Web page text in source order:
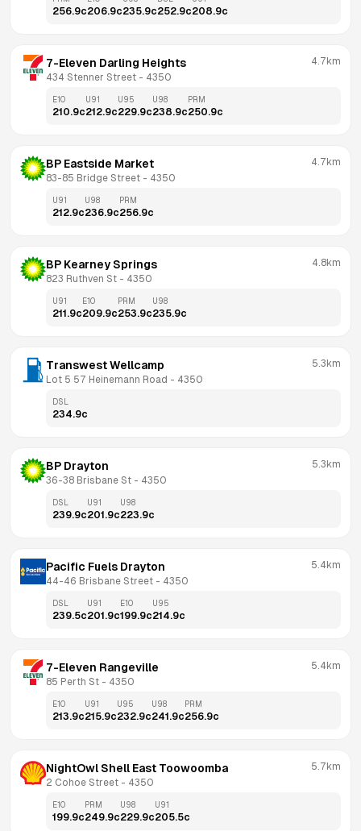
256.9c206.9c235.9c252.9c208.9c
7-Eleven Darling Heights
434 Stenner Street - 4350
4.7km
E10
210.9c
U91
212.9c
U95
229.9c
U98
238.9c
PRM
250.9c
BP Eastside Market
83-85 Bridge Street - 4350
4.7km
U91
212.9c
U98
236.9c
PRM
256.9c
BP Kearney Springs
823 Ruthven St - 4350
4.8km
U91
211.9c
E10
209.9c
PRM
253.9c
U98
235.9c
Transwest Wellcamp
Lot 5 57 Heinemann Road - 4350
5.3km
DSL
234.9c
BP Drayton
36-38 Brisbane St - 4350
5.3km
DSL
239.9c
U91
201.9c
U98
223.9c
Pacific Fuels Drayton
44-46 Brisbane Street - 4350
5.4km
DSL
239.5c
U91
201.9c
E10
199.9c
U95
214.9c
7-Eleven Rangeville
85 Perth St - 4350
5.4km
E10
213.9c
U91
215.9c
U95
232.9c
U98
241.9c
PRM
256.9c
NightOwl Shell East Toowoomba
2 Cohoe Street - 4350
5.7km
E10
199.9c
PRM
249.9c
U98
229.9c
U91
205.5c